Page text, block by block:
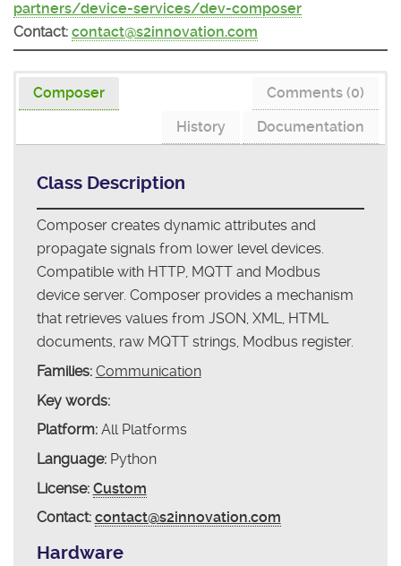
partners/device-services/dev-composer
Contact: contact@s2innovation.com
Composer
Comments (0)
Documentation
History
Class Description
Composer creates dynamic attributes and
propagate signals from lower level devices.
Compatible with HTTP, MQTT and Modbus
device server. Composer provides a mechanism
that retrieves values from JSON, XML, HTML
documents, raw MQTT strings, Modbus register.
Families: Communication
Key words:
Platform:All Platforms
Language:Python
License: Custom
Contact: contact@s2innovation.com
Hardware